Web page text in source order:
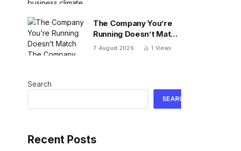
The Company You’re
Running Doesn’t Match
The Company You’re
7 August 2026 1 Views
Search
SEARCH
Recent Posts